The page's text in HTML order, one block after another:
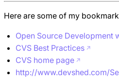
Here are some of my
Open Source Development
CVS Best Practices
CVS home page
http://www.devshed.com/